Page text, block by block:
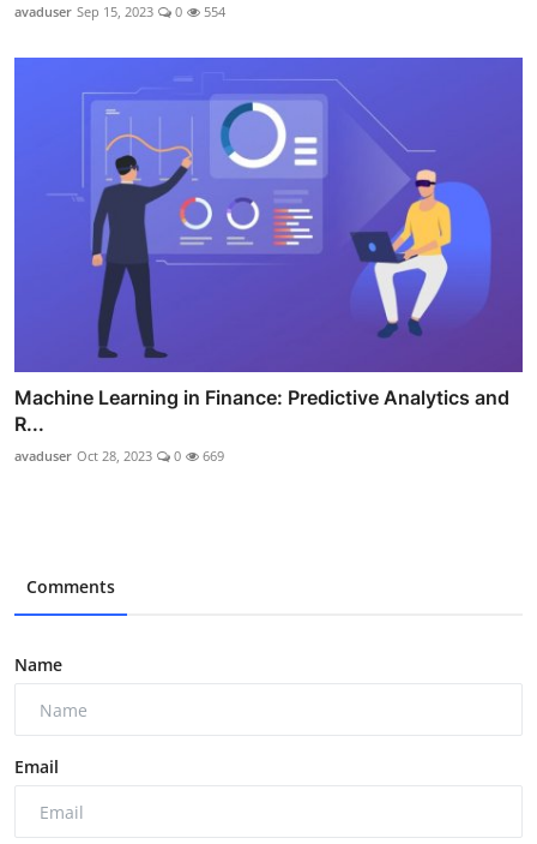
avaduser Sep 15, 2023 0 554
Machine Learning in Finance: Predictive Analytics and
R...
avaduser Oct 28, 2023 0 669
Comments
Name
Email